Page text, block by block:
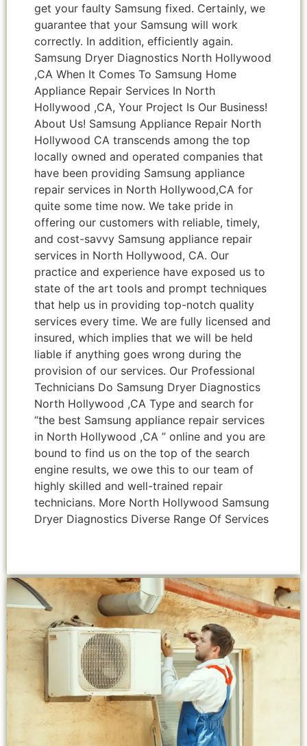
get your faulty Samsung fixed. Certainly, we
guarantee that your Samsung will work
correctly. In addition, efficiently again.
Samsung Dryer Diagnostics North Hollywood
,CA When It Comes To Samsung Home
Appliance Repair Services In North
Hollywood ,CA, Your Project Is Our Business!
About Us! Samsung Appliance Repair North
Hollywood CA transcends among the top
locally owned and operated companies that
have been providing Samsung appliance
repair services in North Hollywood,CA for
quite some time now. We take pride in
offering our customers with reliable, timely,
and cost-savvy Samsung appliance repair
services in North Hollywood, CA. Our
practice and experience have exposed us to
state of the art tools and prompt techniques
that help us in providing top-notch quality
services every time. We are fully licensed and
insured, which implies that we will be held
liable if anything goes wrong during the
provision of our services. Our Professional
Technicians Do Samsung Dryer Diagnostics
North Hollywood ,CA Type and search for
“the best Samsung appliance repair services
in North Hollywood ,CA ” online and you are
bound to find us on the top of the search
engine results, we owe this to our team of
highly skilled and well-trained repair
technicians. More North Hollywood Samsung
Dryer Diagnostics Diverse Range Of Services